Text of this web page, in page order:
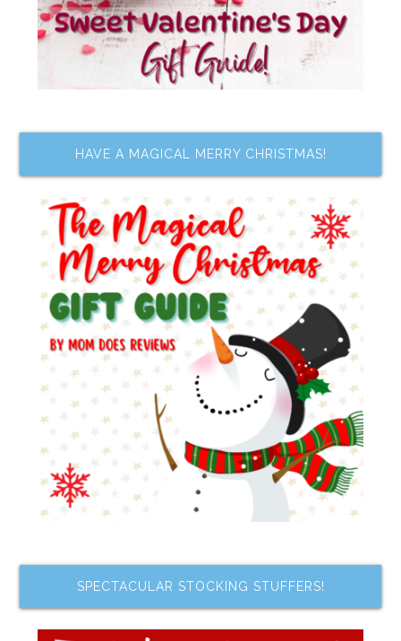
HAVE A MAGICAL MERRY CHRISTMAS!
SPECTACULAR STOCKING STUFFERS!